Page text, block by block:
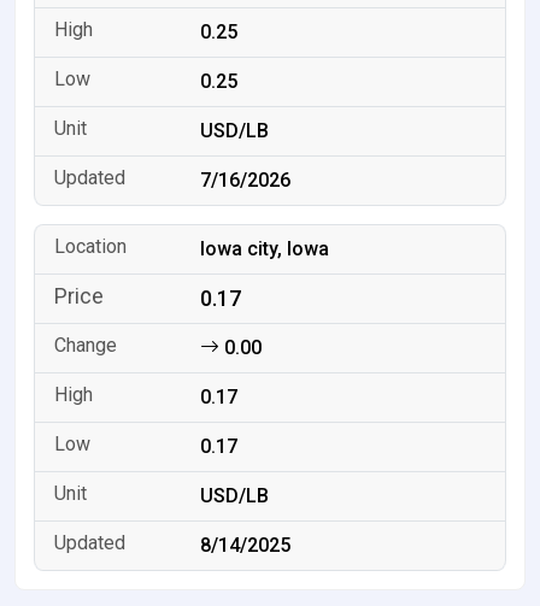
0.25
0.25
USD/LB
7/16/2026
Iowa city, Iowa
0.17
0.00
0.17
0.17
USD/LB
8/14/2025